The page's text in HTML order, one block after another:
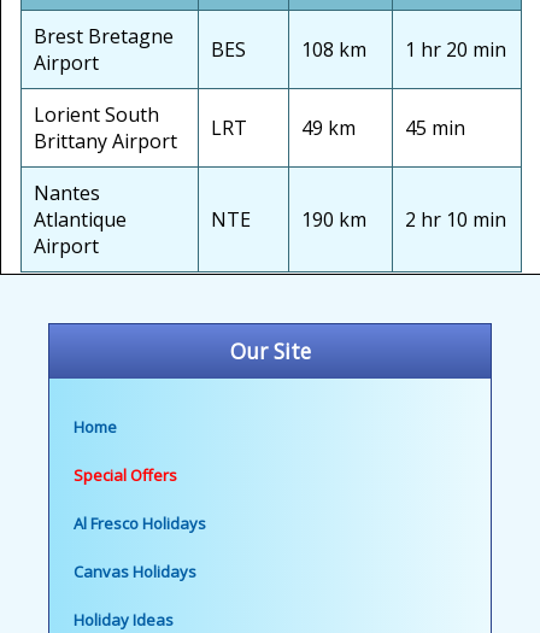
Our Site
Home
Special Offers
Al Fresco Holidays
Canvas Holidays
Holiday Ideas
Brest Bretagne
Airport
BES 108 km 1 hr 20 min
Lorient South
Brittany Airport
LRT 49 km 45 min
Nantes
Atlantique
Airport
NTE 190 km 2 hr 10 min